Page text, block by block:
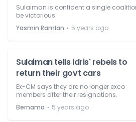
Sulaiman is confident a single
be victorious.
Yasmin Ramlan ⋅ 5 years ago
Sulaiman tells Idris' rebels to
return their govt cars
Ex-CM says they are no longer exco
members after their resignations.
Bernama ⋅ 5 years ago